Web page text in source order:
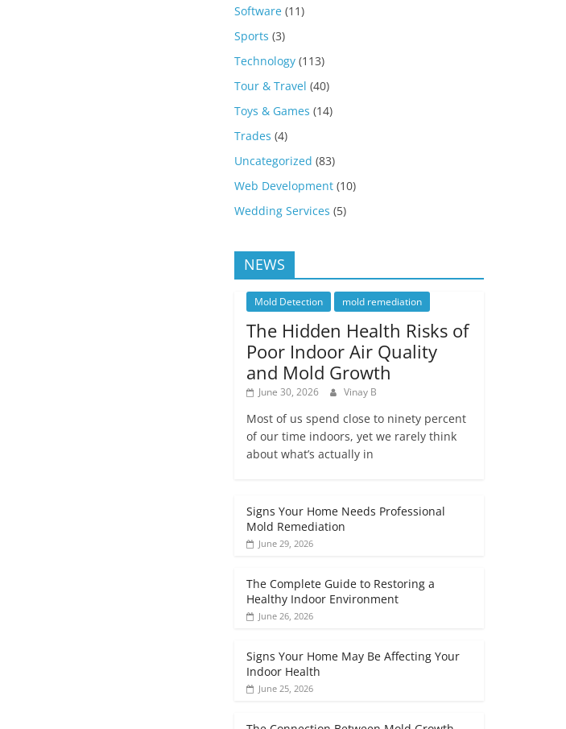
Software (11)
Sports (3)
Technology (113)
Tour & Travel (40)
Toys & Games (14)
Trades (4)
Uncategorized (83)
Web Development (10)
Wedding Services (5)
NEWS
Mold Detection mold remediation
The Hidden Health Risks of
Poor Indoor Air Quality
and Mold Growth
June 30, 2026 Vinay B
Most of us spend close to ninety percent
of our time indoors, yet we rarely think
about what’s actually in
Signs Your Home Needs Professional
Mold Remediation
June 29, 2026
The Complete Guide to Restoring a
Healthy Indoor Environment
June 26, 2026
Signs Your Home May Be Affecting Your
Indoor Health
June 25, 2026